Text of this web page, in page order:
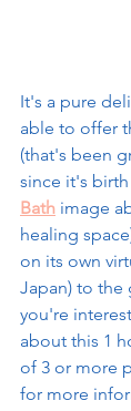
It's a pure
able to offer
(that's been
since it's birth
Bath image
healing
on its own
Japan) to
you're
about this 1
of 3 or more
for more